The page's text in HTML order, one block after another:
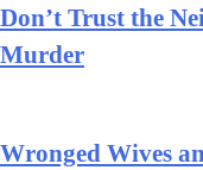
Don’t Trust the
Murder
Wronged Wives